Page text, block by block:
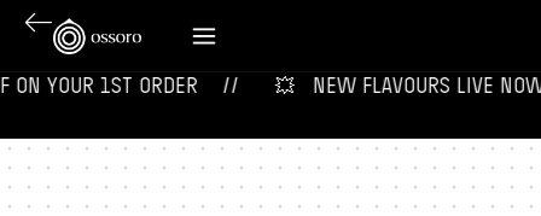
YOUR 1ST ORDER‎‎ ‎‎ ‎ ‎ // 💥‎ ‎ ‎ NEW FLAVOURS LIVE NOW‎